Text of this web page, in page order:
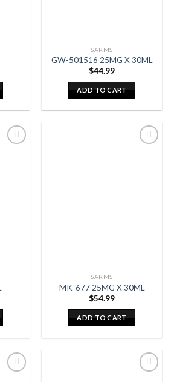
SARMS
GW-501516 25MG X 30ML
$44.99
ADD TO CART
SARMS
MK-677 25MG X 30ML
$54.99
ADD TO CART